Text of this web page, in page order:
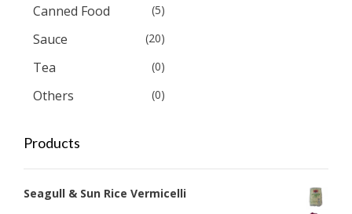
Canned Food (5)
Sauce (20)
Tea (0)
Others (0)
Products
Seagull & Sun Rice Vermicelli